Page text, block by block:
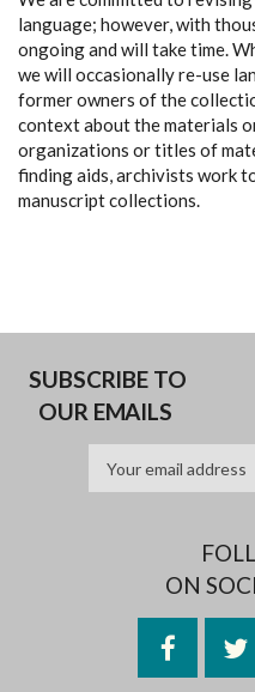
language; however, with
ongoing and will take time.
we will occasionally re-use
former owners of the
context about the materials
organizations or titles of
finding aids, archivists work
manuscript collections.
SUBSCRIBE TO
OUR EMAILS
ON